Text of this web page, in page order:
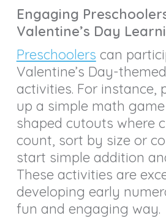
Engaging
Valentine’s Day
Preschoolers can
Valentine’s Day-
activities. For instance,
up a simple math
shaped cutouts where
count, sort by size or
start simple addition
These activities are
developing early
fun and engaging way.